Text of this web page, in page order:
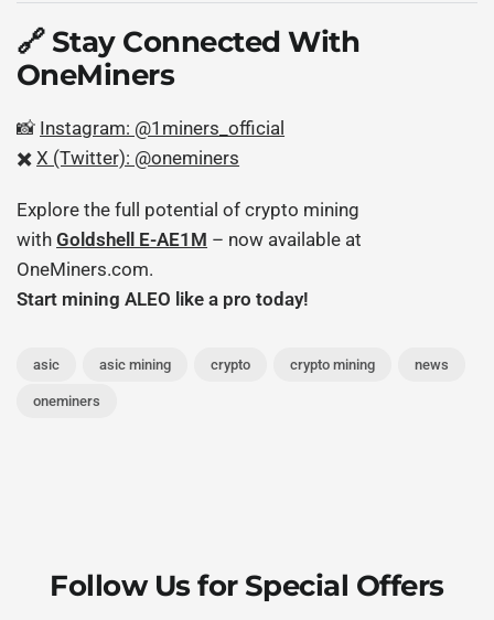
🔗 Stay Connected With
OneMiners
📸 Instagram: @1miners_official
✖️ X (Twitter): @oneminers
Explore the full potential of crypto mining
with Goldshell E-AE1M – now available at
OneMiners.com.
Start mining ALEO like a pro today!
asic asic mining crypto crypto mining news
oneminers
Follow Us for Special Offers